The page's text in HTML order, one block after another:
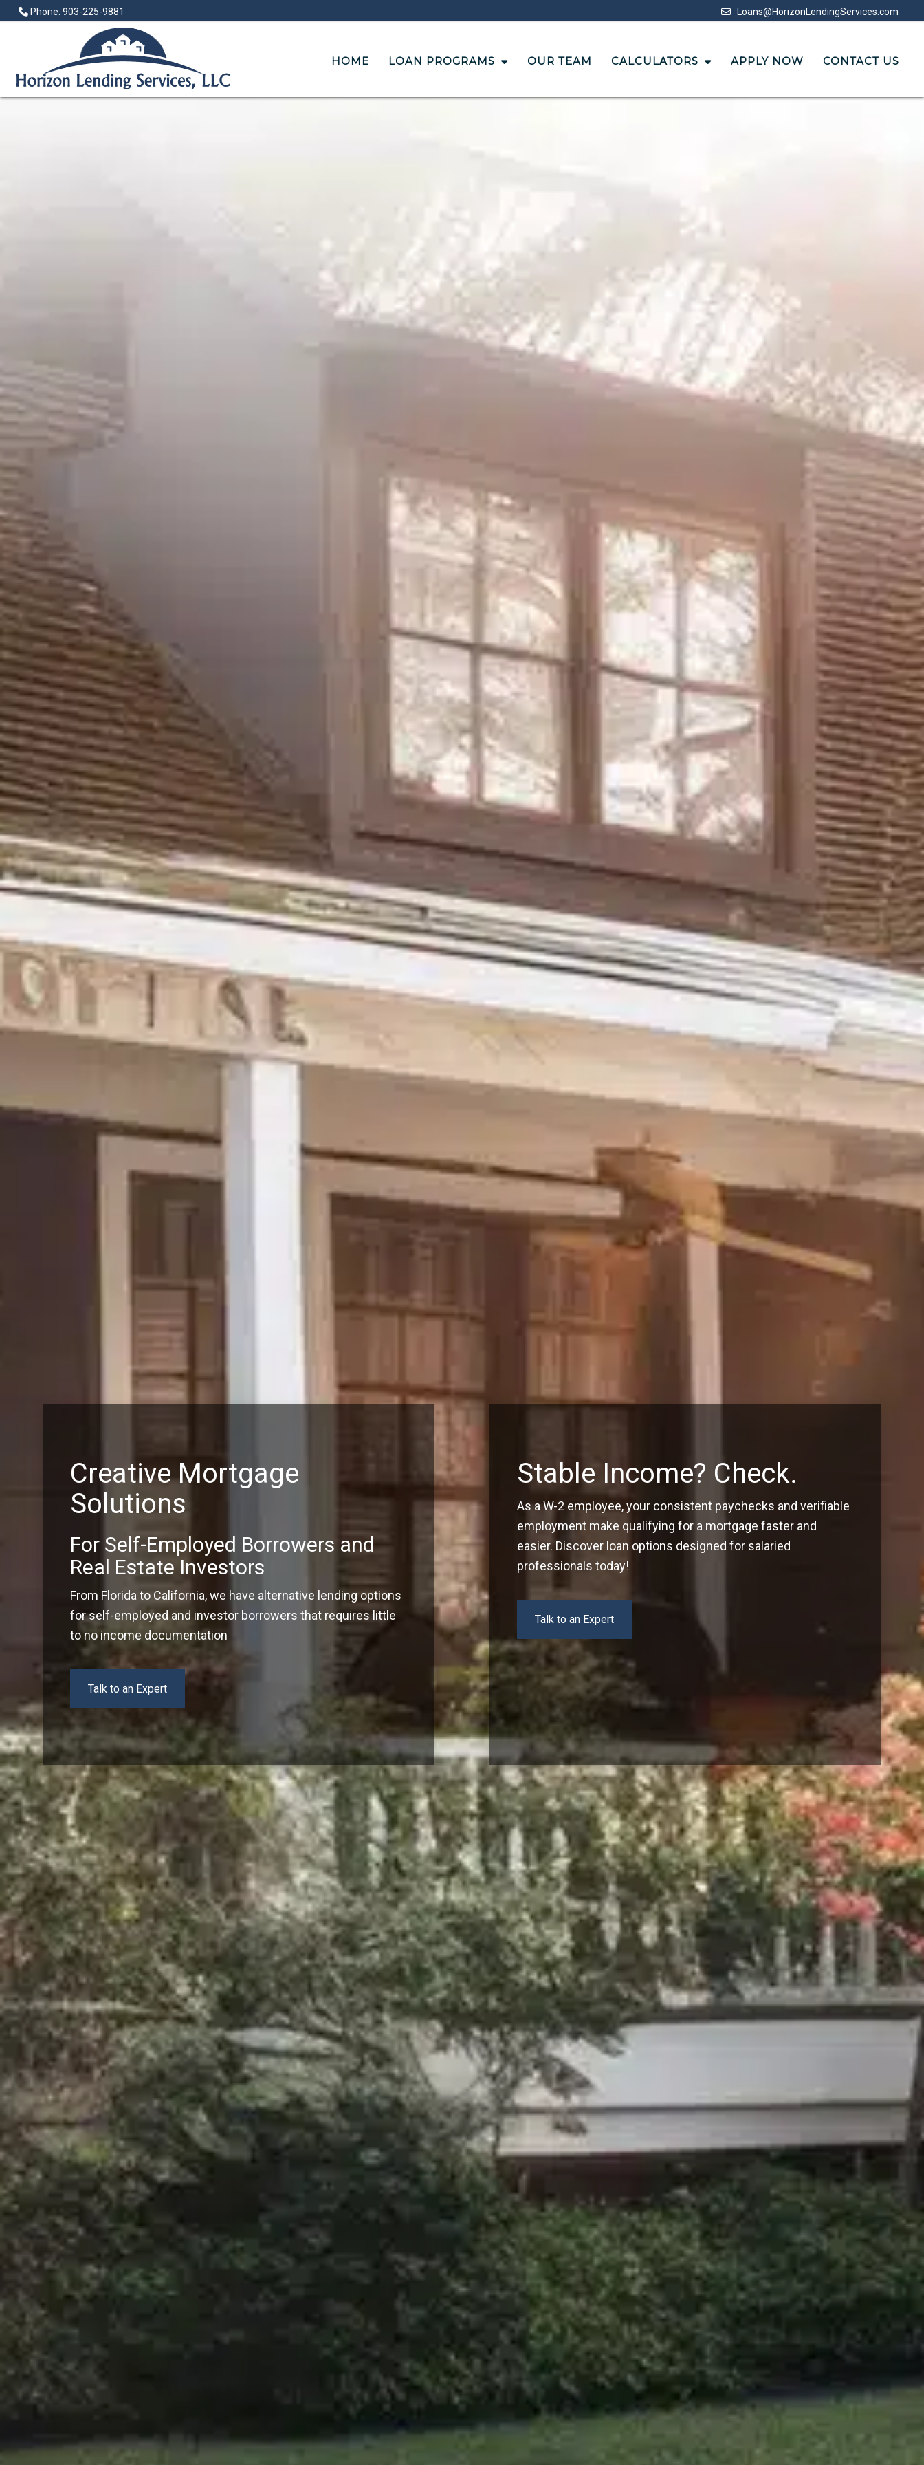
Phone: 903-225-9881 Loans@HorizonLendingServices.com
HOME LOAN PROGRAMS OUR TEAM CALCULATORS APPLY NOW CONTACT US
Creative Mortgage
Solutions
For Self-Employed Borrowers and
Real Estate Investors
From Florida to California, we have alternative lending options
for self-employed and investor borrowers that requires little
to no income documentation
Talk to an Expert
Stable Income? Check.
As a W-2 employee, your consistent paychecks and verifiable
employment make qualifying for a mortgage faster and
easier. Discover loan options designed for salaried
professionals today!
Talk to an Expert